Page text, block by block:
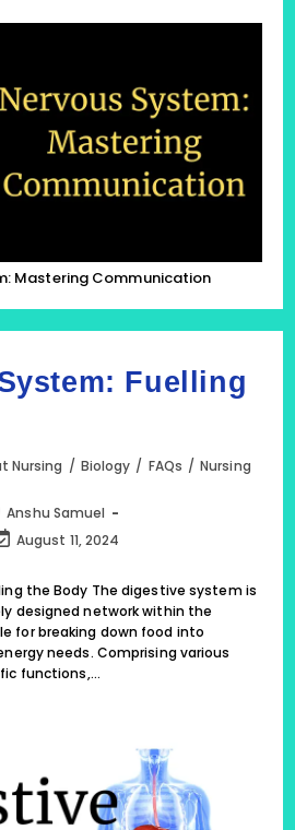
Mastering Communication
Fuelling
Nursing / Biology / FAQs / Nursing
Anshu Samuel
August 11, 2024
the Body The digestive system is
designed network within the
for breaking down food into
needs. Comprising various
functions,…